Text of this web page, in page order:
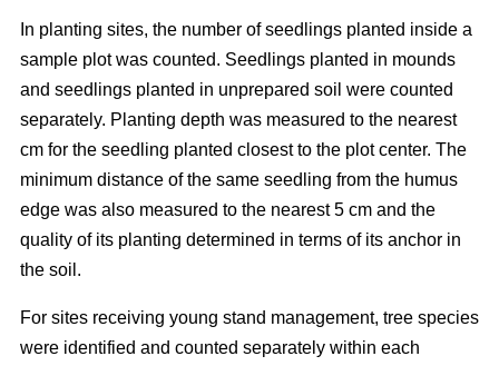
In planting sites, the number of seedlings planted inside a
sample plot was counted. Seedlings planted in mounds
and seedlings planted in unprepared soil were counted
separately. Planting depth was measured to the nearest
cm for the seedling planted closest to the plot center. The
minimum distance of the same seedling from the humus
edge was also measured to the nearest 5 cm and the
quality of its planting determined in terms of its anchor in
the soil.
For sites receiving young stand management, tree species
were identified and counted separately within each